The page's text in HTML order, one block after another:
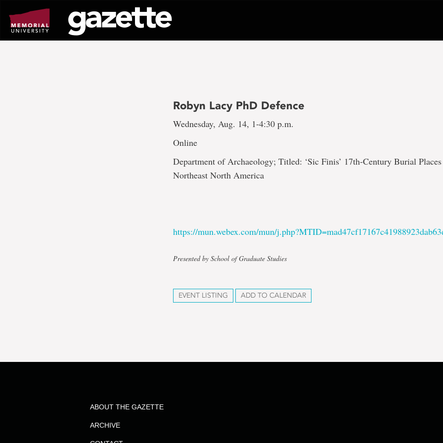
page
content
Robyn Lacy PhD Defence
Wednesday, Aug. 14, 1-4:30 p.m.
Online
Department of Archaeology; Titled: ‘Sic Finis’ 17th-Century Burial
Northeast North America
https://mun.webex.com/mun/
Presented by School of Graduate Studies
EVENT LISTING ADD TO CALENDAR
ABOUT THE GAZETTE
ARCHIVE